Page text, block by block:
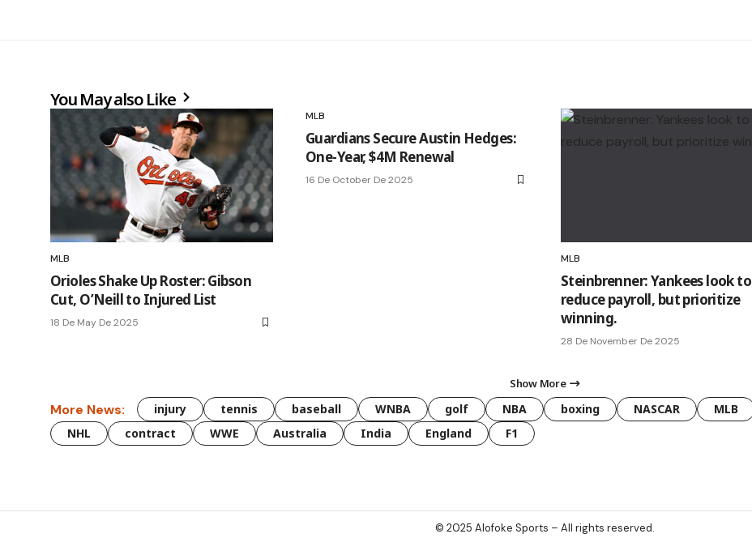
You May also Like
MLB
Orioles Shake Up Roster: Gibson
Cut, O’Neill to Injured List
18 De May De 2025
MLB
Guardians Secure Austin Hedges:
One-Year, $4M Renewal
16 De October De 2025
MLB
Steinbrenner: Yankees look to
reduce payroll, but prioritize
winning.
28 De November De 2025
Show More
More News: injury tennis baseball WNBA golf NBA boxing NASCAR MLB
NHL
contract WWE Australia India England F1
© 2025 Alofoke Sports – All rights reserved.